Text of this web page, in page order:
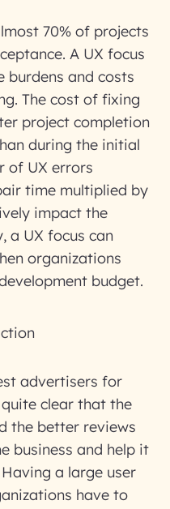
70% of projects
A UX focus
burdens and costs
The cost of fixing
project completion
during the initial
of UX errors
time multiplied by
impact the
a UX focus can
organizations
budget.
advertisers for
clear that the
the better reviews
business and help it
a large user
have to